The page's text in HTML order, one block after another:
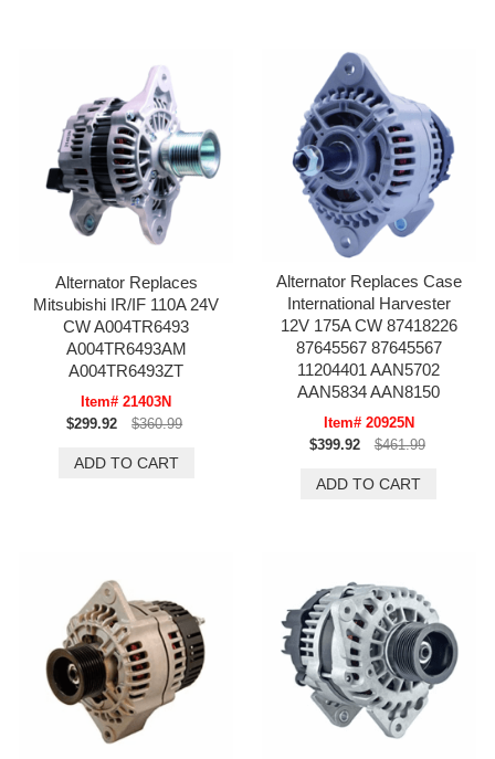
Alternator Replaces
Mitsubishi IR/IF 110A 24V
CW A004TR6493
A004TR6493AM
A004TR6493ZT
Item# 21403N
$299.92
$360.99
Alternator Replaces Case
International Harvester
12V 175A CW 87418226
87645567 87645567
11204401 AAN5702
AAN5834 AAN8150
Item# 20925N
$399.92
$461.99